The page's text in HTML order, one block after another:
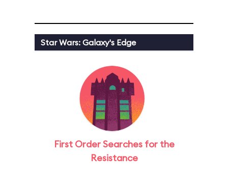
Star Wars: Galaxy's Edge
First Order Searches for the
Resistance